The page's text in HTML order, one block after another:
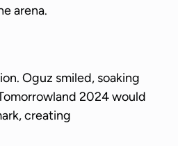
arena.
Oguz smiled, soaking
2024 would
creating